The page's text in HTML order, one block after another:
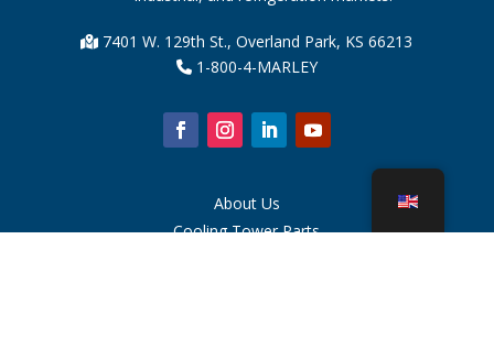
7401 W. 129th St., Overland Park, KS 66213
1-800-4-MARLEY
About Us
Cooling Tower Parts